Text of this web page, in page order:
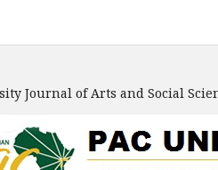
Journal of Arts and Social